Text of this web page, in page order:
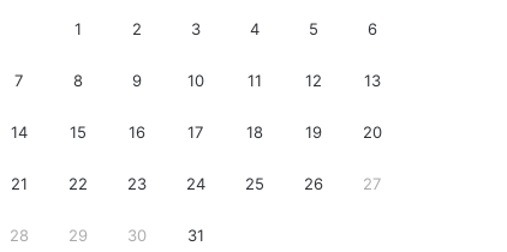
1 2 3 4 5 6
7 8 9 10 11 12 13
14 15 16 17 18 19 20
21 22 23 24 25 26 27
28 29 30 31